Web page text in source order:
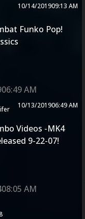
10/14/201909:13 AM
Funko Pop!
06:49 AM
10/13/201906:49 AM
Videos -MK4
9-22-07!
08:05 AM